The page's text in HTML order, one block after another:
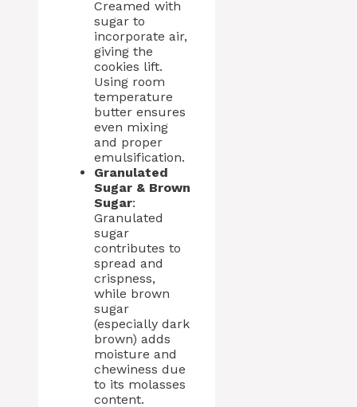
Creamed with
sugar to
incorporate air,
giving the
cookies lift.
Using room
temperature
butter ensures
even mixing
and proper
emulsification.
Granulated
Sugar & Brown
Sugar:
Granulated
sugar
contributes to
spread and
crispness,
while brown
sugar
(especially dark
brown) adds
moisture and
chewiness due
to its molasses
content.